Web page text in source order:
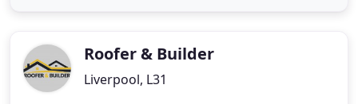
with you. From fitting
Roofer & Builder
Liverpool, L31